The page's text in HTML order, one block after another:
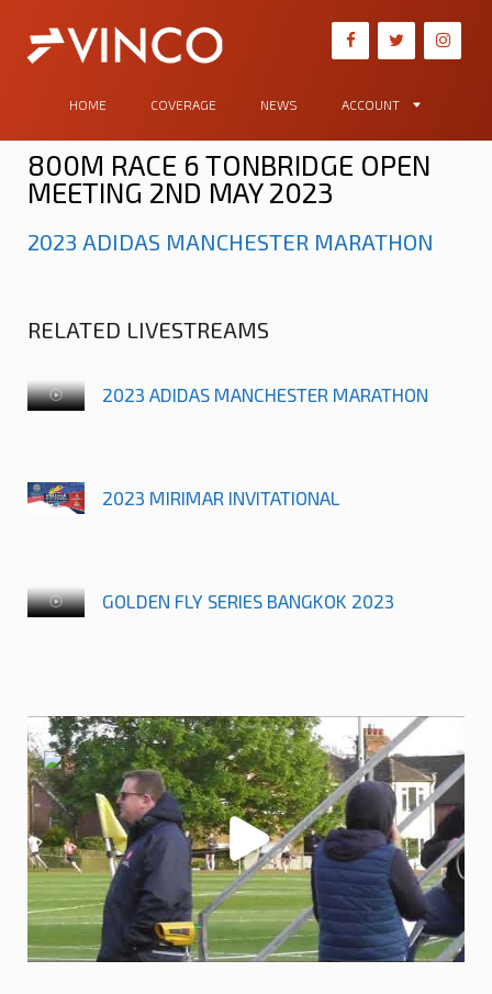
HOME COVERAGE NEWS ACCOUNT
800M RACE 6 TONBRIDGE OPEN
MEETING 2ND MAY 2023
2023 ADIDAS MANCHESTER MARATHON
RELATED LIVESTREAMS
2023 ADIDAS MANCHESTER MARATHON
2023 MIRIMAR INVITATIONAL
GOLDEN FLY SERIES BANGKOK 2023